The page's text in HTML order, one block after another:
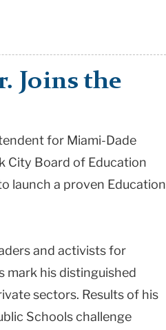
Joins the
for Miami-Dade
City Board of Education
launch a proven Education
and activists for
mark his distinguished
sectors. Results of his
Schools challenge